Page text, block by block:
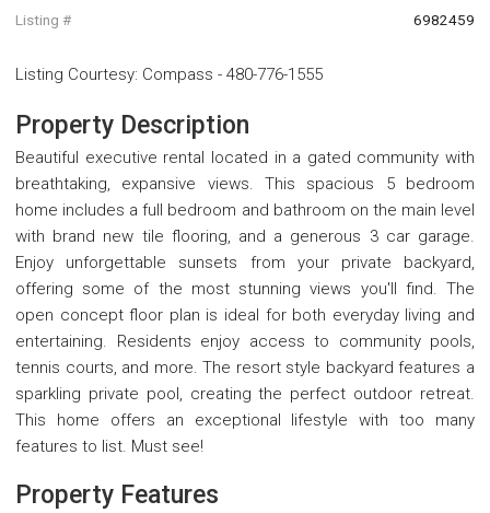
Listing # 6982459
Listing Courtesy: Compass - 480-776-1555
Property Description
Beautiful executive rental located in a gated community with
breathtaking, expansive views. This spacious 5 bedroom
home includes a full bedroom and bathroom on the main level
with brand new tile flooring, and a generous 3 car garage.
Enjoy unforgettable sunsets from your private backyard,
offering some of the most stunning views you'll find. The
open concept floor plan is ideal for both everyday living and
entertaining. Residents enjoy access to community pools,
tennis courts, and more. The resort style backyard features a
sparkling private pool, creating the perfect outdoor retreat.
This home offers an exceptional lifestyle with too many
features to list. Must see!
Property Features